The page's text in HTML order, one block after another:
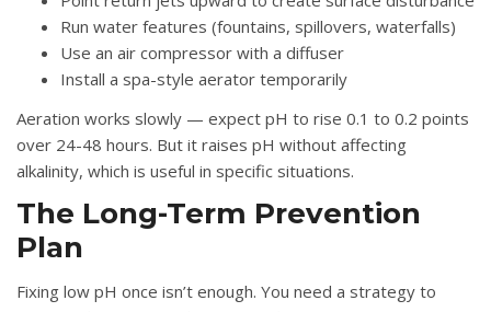
Run water features (fountains, spillovers, waterfalls)
Use an air compressor with a diffuser
Install a spa-style aerator temporarily
Aeration works slowly — expect pH to rise 0.1 to 0.2 points
over 24-48 hours. But it raises pH without affecting
alkalinity, which is useful in specific situations.
The Long-Term Prevention
Plan
Fixing low pH once isn’t enough. You need a strategy to